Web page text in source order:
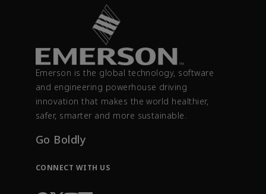
Emerson is the global technology, software
and engineering powerhouse driving
innovation that makes the world healthier,
safer, smarter and more sustainable.
Go Boldly
CONNECT WITH US